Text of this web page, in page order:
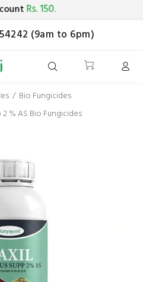
Rs. 150.
(9am to 6pm)
Bio Fungicides
2 % AS Bio Fungicides